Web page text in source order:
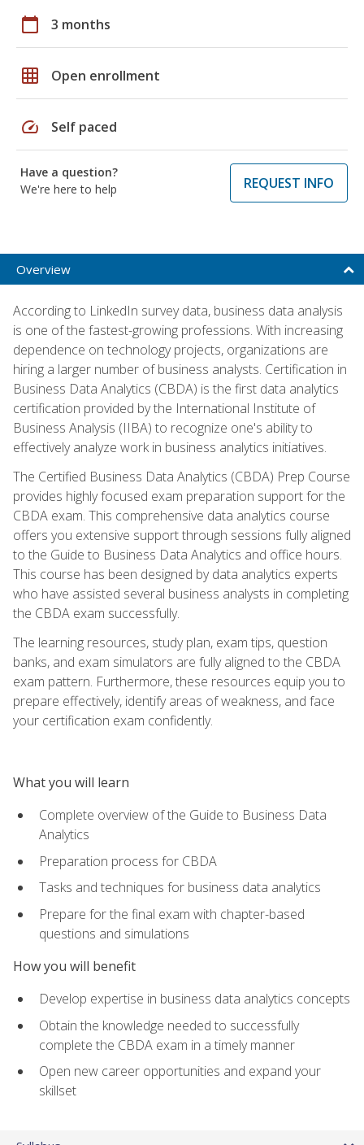
calendar_today 3 months
grid_on Open enrollment
speed Self paced
Have a question?
We're here to help
REQUEST INFO
Overview
According to LinkedIn survey data, business data analysis
is one of the fastest-growing professions. With increasing
dependence on technology projects, organizations are
hiring a larger number of business analysts. Certification in
Business Data Analytics (CBDA) is the first data analytics
certification provided by the International Institute of
Business Analysis (IIBA) to recognize one's ability to
effectively analyze work in business analytics initiatives.
The Certified Business Data Analytics (CBDA) Prep Course
provides highly focused exam preparation support for the
CBDA exam. This comprehensive data analytics course
offers you extensive support through sessions fully aligned
to the Guide to Business Data Analytics and office hours.
This course has been designed by data analytics experts
who have assisted several business analysts in completing
the CBDA exam successfully.
The learning resources, study plan, exam tips, question
banks, and exam simulators are fully aligned to the CBDA
exam pattern. Furthermore, these resources equip you to
prepare effectively, identify areas of weakness, and face
your certification exam confidently.
What you will learn
Complete overview of the Guide to Business Data
Analytics
Preparation process for CBDA
Tasks and techniques for business data analytics
Prepare for the final exam with chapter-based
questions and simulations
How you will benefit
Develop expertise in business data analytics concepts
Obtain the knowledge needed to successfully
complete the CBDA exam in a timely manner
Open new career opportunities and expand your
skillset